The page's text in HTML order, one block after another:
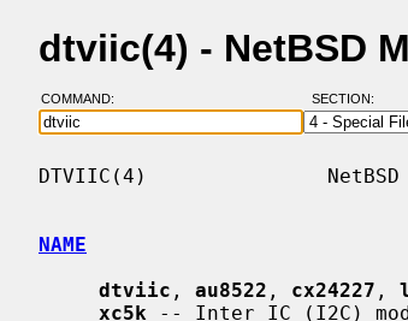
dtviic(4) - NetBSD
COMMAND: SECTION:
DTVIIC(4)
NAME
dtviic , au8522 , cx24227 ,
xc5k -- Inter IC (I2C)